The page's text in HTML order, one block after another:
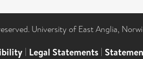
University of East Anglia,
| Legal Statements |